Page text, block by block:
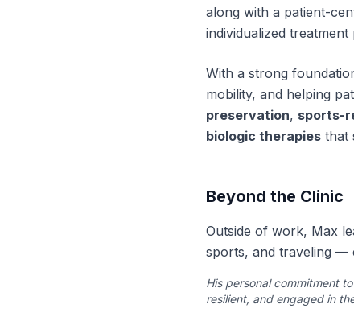
along with a patient-
individualized
With a strong
mobility, and helping
preservation, sports-
biologic therapies that
Beyond the Clinic
Outside of work, Max
sports, and traveling —
His personal commitment
resilient, and engaged in